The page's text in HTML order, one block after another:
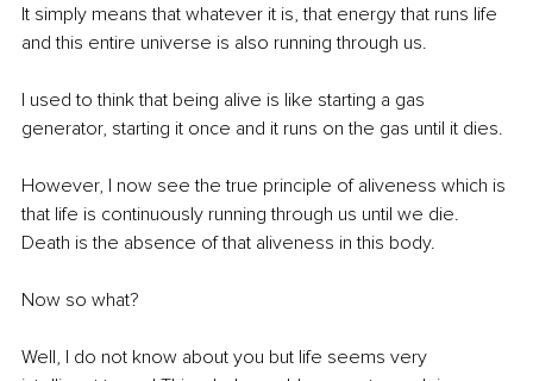
It simply means that whatever it is, that energy that runs life
and this entire universe is also running through us.
I used to think that being alive is like starting a gas
generator, starting it once and it runs on the gas until it dies.
However, I now see the true principle of aliveness which is
that life is continuously running through us until we die.
Death is the absence of that aliveness in this body.
Now so what?
Well, I do not know about you but life seems very